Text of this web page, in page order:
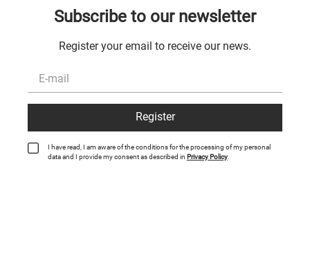
Subscribe to our newsletter
Register your email to receive our news.
Register
I have read, I am aware of the conditions for the processing of my personal
data and I provide my consent as described in Privacy Policy.